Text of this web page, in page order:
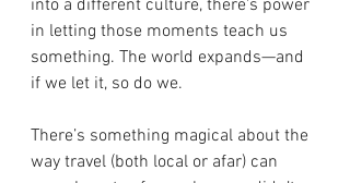
into a different culture, there's power
in letting those moments teach us
something. The world expands—and
if we let it, so do we.
There’s something magical about the
way travel (both local or afar) can